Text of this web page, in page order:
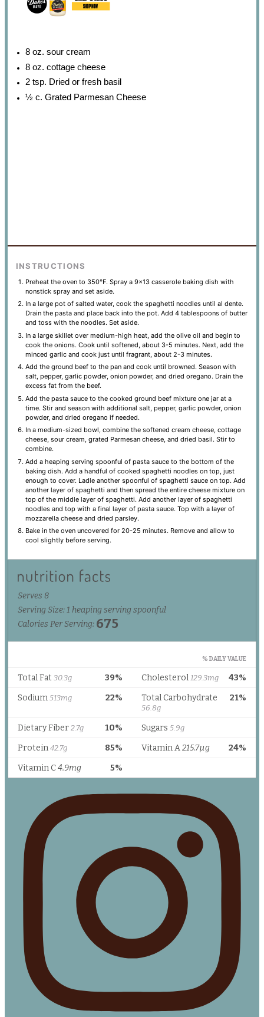
8 oz. sour cream
8 oz. cottage cheese
2 tsp. Dried or fresh basil
½ c. Grated Parmesan Cheese
INSTRUCTIONS
Preheat the oven to 350°F. Spray a 9×13 casserole baking dish with
nonstick spray and set aside.
In a large pot of salted water, cook the spaghetti noodles until al dente.
Drain the pasta and place back into the pot. Add 4 tablespoons of butter
and toss with the noodles. Set aside.
In a large skillet over medium-high heat, add the olive oil and begin to
cook the onions. Cook until softened, about 3-5 minutes. Next, add the
minced garlic and cook just until fragrant, about 2-3 minutes.
Add the ground beef to the pan and cook until browned. Season with
salt, pepper, garlic powder, onion powder, and dried oregano. Drain the
excess fat from the beef.
Add the pasta sauce to the cooked ground beef mixture one jar at a
time. Stir and season with additional salt, pepper, garlic powder, onion
powder, and dried oregano if needed.
In a medium-sized bowl, combine the softened cream cheese, cottage
cheese, sour cream, grated Parmesan cheese, and dried basil. Stir to
combine.
Add a heaping serving spoonful of pasta sauce to the bottom of the
baking dish. Add a handful of cooked spaghetti noodles on top, just
enough to cover. Ladle another spoonful of spaghetti sauce on top. Add
another layer of spaghetti and then spread the entire cheese mixture on
top of the middle layer of spaghetti. Add another layer of spaghetti
noodles and top with a final layer of pasta sauce. Top with a layer of
mozzarella cheese and dried parsley.
Bake in the oven uncovered for 20-25 minutes. Remove and allow to
cool slightly before serving.